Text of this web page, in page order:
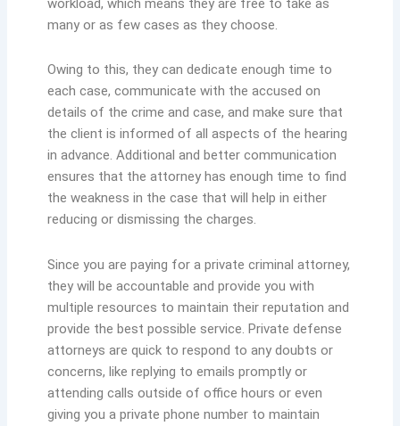
workload, which means they are free to take as
many or as few cases as they choose.
Owing to this, they can dedicate enough time to
each case, communicate with the accused on
details of the crime and case, and make sure that
the client is informed of all aspects of the hearing
in advance. Additional and better communication
ensures that the attorney has enough time to find
the weakness in the case that will help in either
reducing or dismissing the charges.
Since you are paying for a private criminal attorney,
they will be accountable and provide you with
multiple resources to maintain their reputation and
provide the best possible service. Private defense
attorneys are quick to respond to any doubts or
concerns, like replying to emails promptly or
attending calls outside of office hours or even
giving you a private phone number to maintain